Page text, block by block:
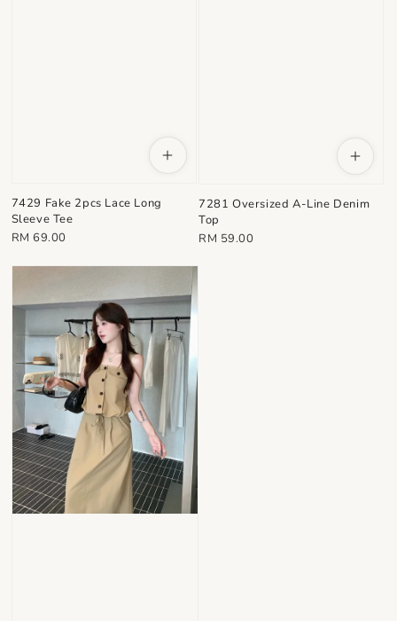
7429 Fake 2pcs Lace Long
Sleeve Tee
Regular
RM 69.00
7281 Oversized A-Line Denim
Top
Regular
RM 59.00